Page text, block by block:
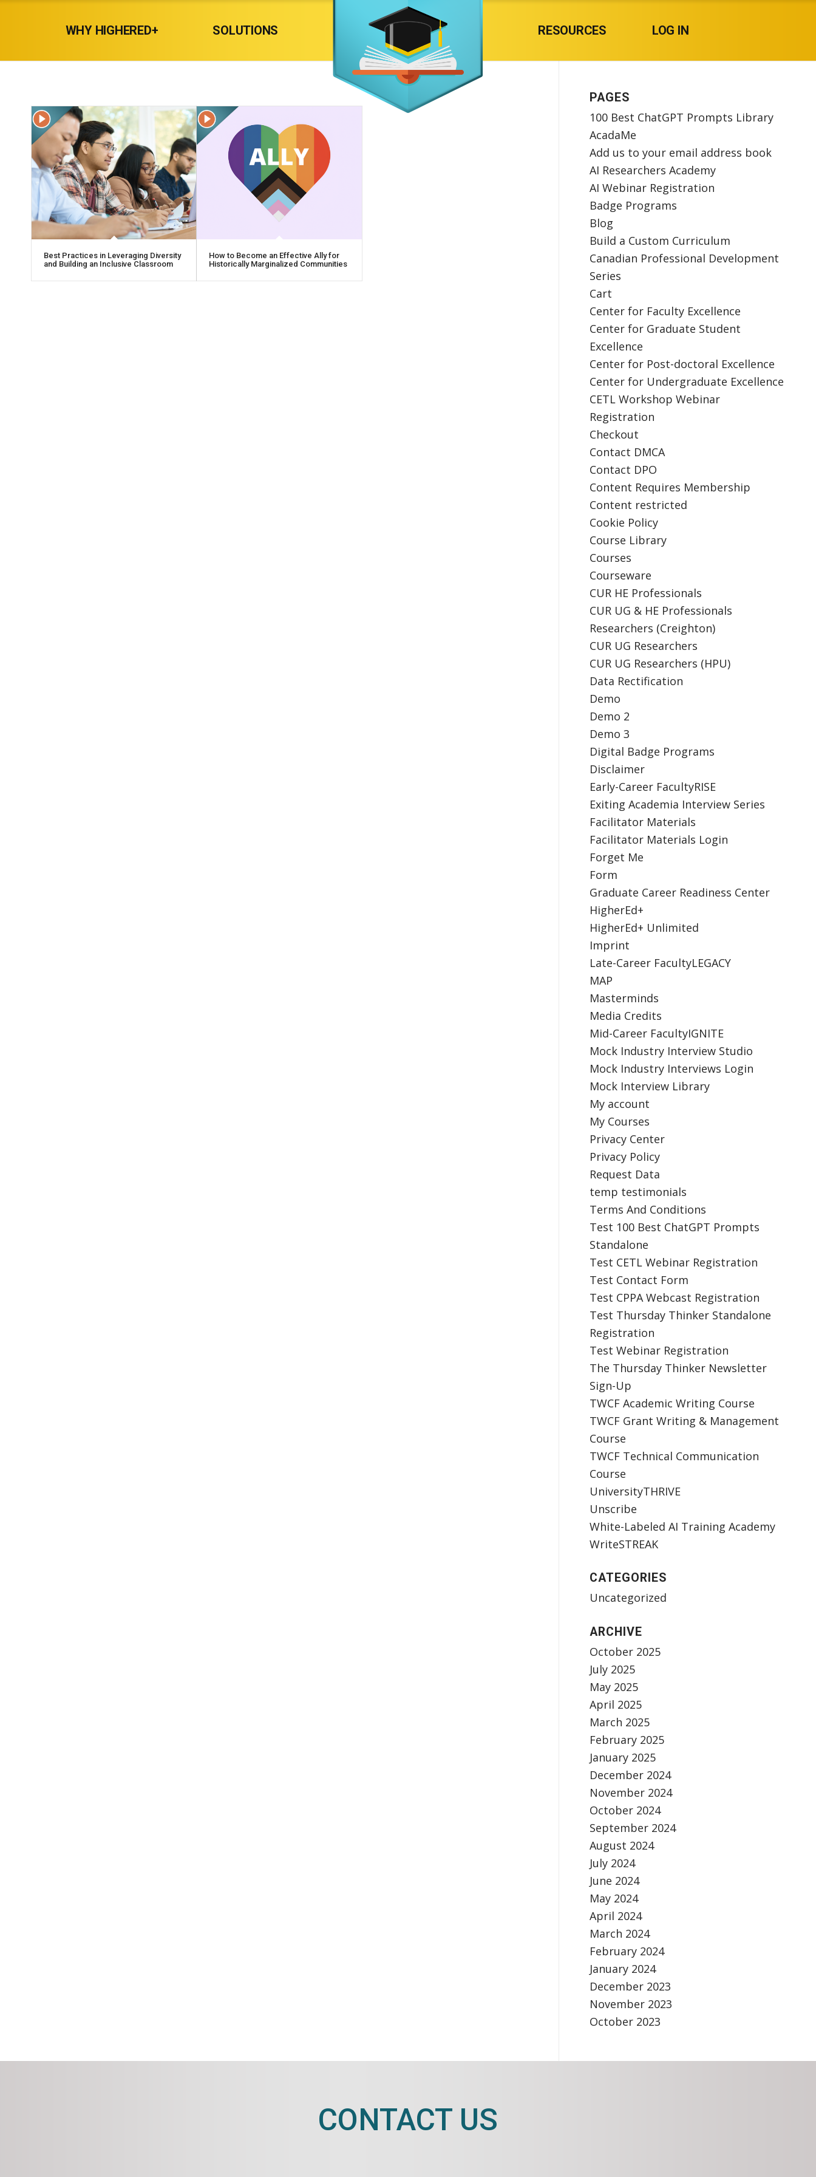
WHY HIGHERED+ SOLUTIONS RESOURCES LOG IN
Best Practices in Leveraging Diversity
and Building an Inclusive Classroom
How to Become an Effective Ally for
Historically Marginalized Communities
PAGES
100 Best ChatGPT Prompts Library
AcadaMe
Add us to your email address book
AI Researchers Academy
AI Webinar Registration
Badge Programs
Blog
Build a Custom Curriculum
Canadian Professional Development
Series
Cart
Center for Faculty Excellence
Center for Graduate Student
Excellence
Center for Post-doctoral Excellence
Center for Undergraduate Excellence
CETL Workshop Webinar
Registration
Checkout
Contact DMCA
Contact DPO
Content Requires Membership
Content restricted
Cookie Policy
Course Library
Courses
Courseware
CUR HE Professionals
CUR UG & HE Professionals
Researchers (Creighton)
CUR UG Researchers
CUR UG Researchers (HPU)
Data Rectification
Demo
Demo 2
Demo 3
Digital Badge Programs
Disclaimer
Early-Career FacultyRISE
Exiting Academia Interview Series
Facilitator Materials
Facilitator Materials Login
Forget Me
Form
Graduate Career Readiness Center
HigherEd+
HigherEd+ Unlimited
Imprint
Late-Career FacultyLEGACY
MAP
Masterminds
Media Credits
Mid-Career FacultyIGNITE
Mock Industry Interview Studio
Mock Industry Interviews Login
Mock Interview Library
My account
My Courses
Privacy Center
Privacy Policy
Request Data
temp testimonials
Terms And Conditions
Test 100 Best ChatGPT Prompts
Standalone
Test CETL Webinar Registration
Test Contact Form
Test CPPA Webcast Registration
Test Thursday Thinker Standalone
Registration
Test Webinar Registration
The Thursday Thinker Newsletter
Sign-Up
TWCF Academic Writing Course
TWCF Grant Writing & Management
Course
TWCF Technical Communication
Course
UniversityTHRIVE
Unscribe
White-Labeled AI Training Academy
WriteSTREAK
CATEGORIES
Uncategorized
ARCHIVE
October 2025
July 2025
May 2025
April 2025
March 2025
February 2025
January 2025
December 2024
November 2024
October 2024
September 2024
August 2024
July 2024
June 2024
May 2024
April 2024
March 2024
February 2024
January 2024
December 2023
November 2023
October 2023
CONTACT US